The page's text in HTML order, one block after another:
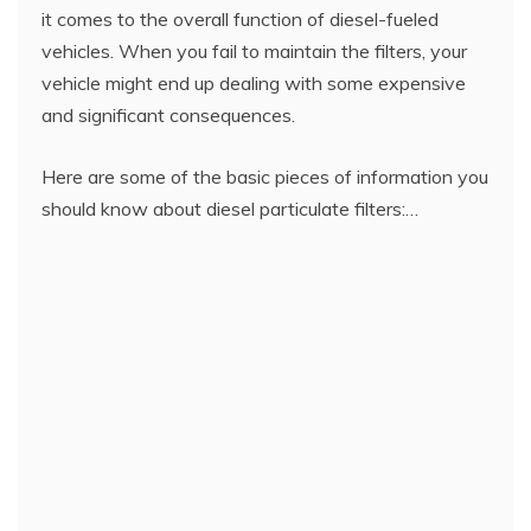
it comes to the overall function of diesel-fueled
vehicles. When you fail to maintain the filters, your
vehicle might end up dealing with some expensive
and significant consequences.
Here are some of the basic pieces of information you
should know about diesel particulate filters:…